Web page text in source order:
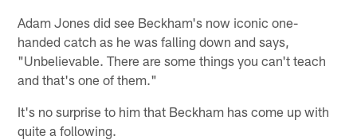
Adam Jones did see Beckham's now iconic one-
handed catch as he was falling down and says,
"Unbelievable. There are some things you can't teach
and that's one of them."
It's no surprise to him that Beckham has come up with
quite a following.